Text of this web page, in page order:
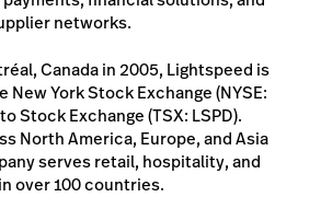
networks.
Canada in 2005, Lightspeed is
York Stock Exchange (NYSE:
Stock Exchange (TSX: LSPD).
North America, Europe, and Asia
serves retail, hospitality, and
over 100 countries.